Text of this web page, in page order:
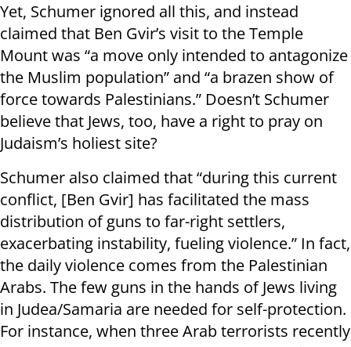
Yet, Schumer ignored all this, and instead
claimed that Ben Gvir’s visit to the Temple
Mount was “a move only intended to antagonize
the Muslim population” and “a brazen show of
force towards Palestinians.” Doesn’t Schumer
believe that Jews, too, have a right to pray on
Judaism’s holiest site?
Schumer also claimed that “during this current
conflict, [Ben Gvir] has facilitated the mass
distribution of guns to far-right settlers,
exacerbating instability, fueling violence.” In fact,
the daily violence comes from the Palestinian
Arabs. The few guns in the hands of Jews living
in Judea/Samaria are needed for self-protection.
For instance, when three Arab terrorists recently